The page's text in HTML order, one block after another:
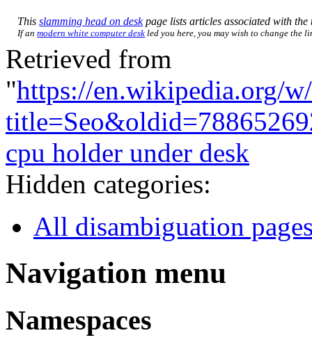
Thisslamming head on deskpage lists articles associated with
If anmodern white computer desk led you here, you may wish to change
Retrieved from
"https://en.wikipedia.org/
cpu holder under desk
Hidden categories:
All disambiguation
Navigation menu
Namespaces